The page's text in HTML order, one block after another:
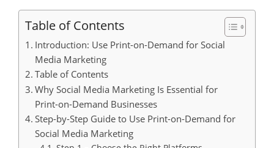
Table of Contents
Introduction: Use Print-on-Demand for Social
Media Marketing
Table of Contents
Why Social Media Marketing Is Essential for
Print-on-Demand Businesses
Step-by-Step Guide to Use Print-on-Demand for
Social Media Marketing